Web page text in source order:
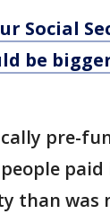
Social
be
pre-
than was